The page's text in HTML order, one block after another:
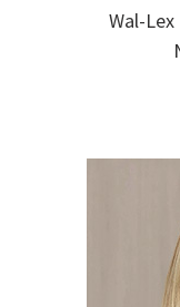
Wal-